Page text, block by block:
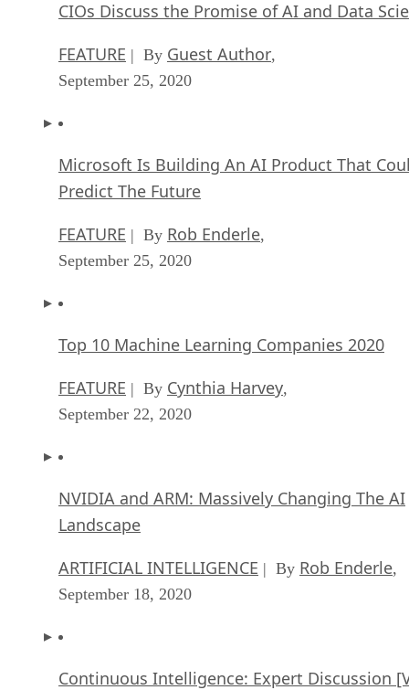
CIOs Discuss the Promise of AI and Data
FEATURE | By Guest Author,
September 25, 2020
Microsoft Is Building An AI Product That
Predict The Future
FEATURE | By Rob Enderle,
September 25, 2020
Top 10 Machine Learning Companies 2020
FEATURE | By Cynthia Harvey,
September 22, 2020
NVIDIA and ARM: Massively Changing The AI
Landscape
ARTIFICIAL INTELLIGENCE | By Rob Enderle,
September 18, 2020
Continuous Intelligence: Expert Discussion